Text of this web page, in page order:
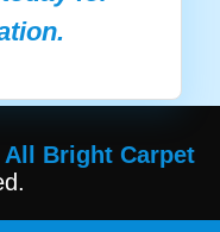
All Bright Carpet